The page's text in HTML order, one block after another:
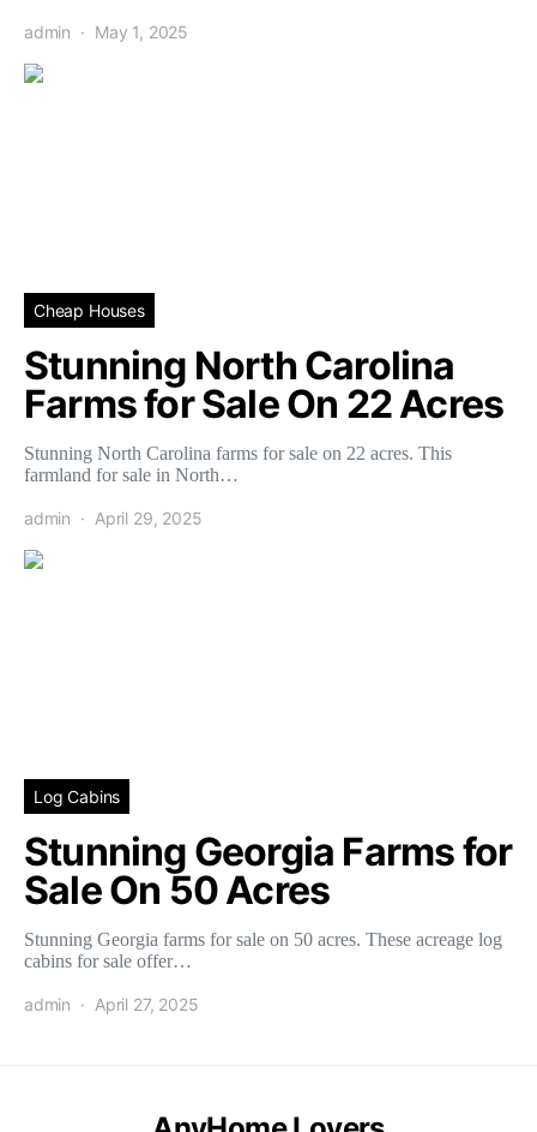
admin May 1, 2025
Cheap Houses
Stunning North Carolina
Farms for Sale On 22 Acres
Stunning North Carolina farms for sale on 22 acres. This
farmland for sale in North…
admin April 29, 2025
Log Cabins
Stunning Georgia Farms for
Sale On 50 Acres
Stunning Georgia farms for sale on 50 acres. These acreage log
cabins for sale offer…
admin April 27, 2025